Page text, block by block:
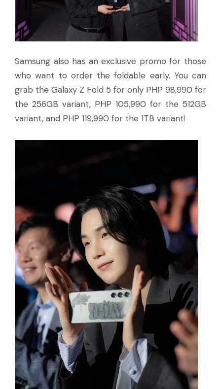
Samsung also has an exclusive promo for those
who want to order the foldable early. You can
grab the Galaxy Z Fold 5 for only PHP 98,990 for
the 256GB variant, PHP 105,990 for the 512GB
variant, and PHP 119,990 for the 1TB variant!